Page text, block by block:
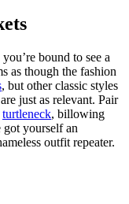
bound to see a
as though the fashion
, but other classic styles
just as relevant. Pair
turtleneck, billowing
got yourself an
outfit repeater.